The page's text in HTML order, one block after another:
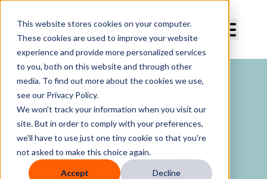
This website stores cookies on your computer.
These cookies are used to improve your website
experience and provide more personalized services
to you, both on this website and through other
media. To find out more about the cookies we use,
see our Privacy Policy.
We won't track your information when you visit our
site. But in order to comply with your preferences,
we'll have to use just one tiny cookie so that you're
not asked to make this choice again.
Accept Decline
Curve Dental
Blogs